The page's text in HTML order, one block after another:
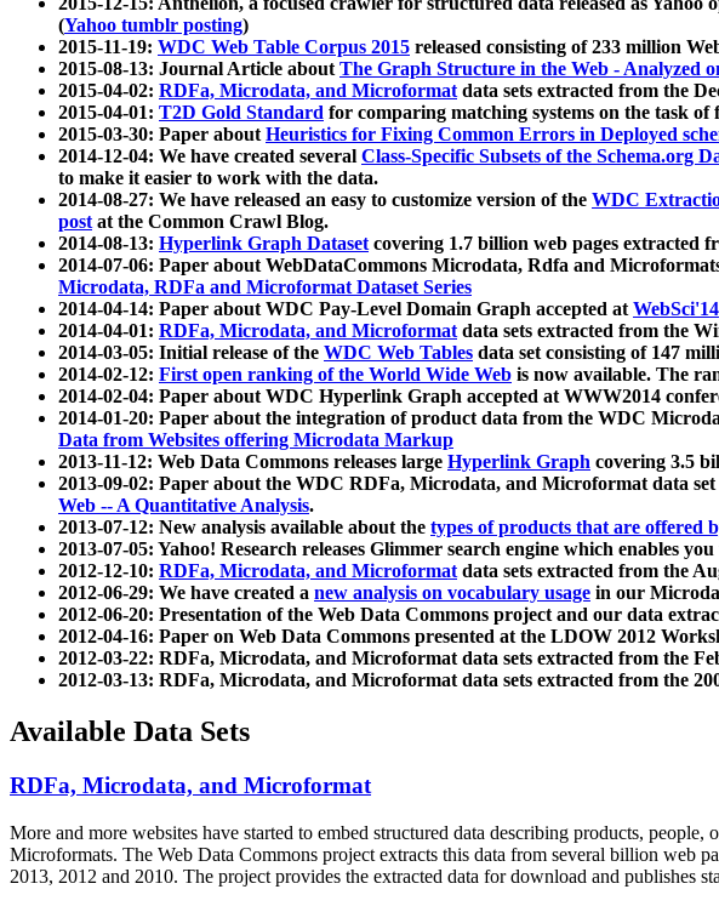
(Yahoo tumblr posting)
2015-11-19: WDC Web Table Corpus 2015 released consisting of 233 million
2015-08-13: Journal Article aboutThe Graph Structure in the Web - Analyzed
2015-04-02: RDFa, Microdata, and Microformatdata sets extracted from the
2015-04-01: T2D Gold Standard for comparing matching systems on the task of
2015-03-30: Paper aboutHeuristics for Fixing Common Errors in Deployed
2014-12-04: We have created several Class-Specific Subsets of the Schema.org
to make it easier to work with the data.
2014-08-27: We have released an easy to customize version of the WDC
postat the Common Crawl Blog.
2014-08-13: Hyperlink Graph Datasetcovering 1.7 billion web pages extracted
2014-07-06: Paper about WebDataCommons Microdata, Rdfa and
Microdata, RDFa and Microformat Dataset Series
2014-04-14: Paper about WDC Pay-Level Domain Graph accepted atWebSci'14
2014-04-01: RDFa, Microdata, and Microformatdata sets extracted from the
2014-03-05: Initial release of the WDC Web Tables data set consisting of 147
2014-02-12: First open ranking of the World Wide Web is now available. The
2014-02-04: Paper about WDC Hyperlink Graph accepted at WWW2014
2014-01-20: Paper about the integration of product data from the WDC
Data from Websites offering Microdata Markup
2013-11-12: Web Data Commons releases large Hyperlink Graph covering 3.5
2013-09-02: Paper about the WDC RDFa, Microdata, and Microformat data
Web -- A Quantitative Analysis.
2013-07-12: New analysis available about the types of products that are offered
2013-07-05: Yahoo! Research releases Glimmer search engine which enables
2012-12-10: RDFa, Microdata, and Microformatdata sets extracted from the
2012-06-29: We have created a new analysis on vocabulary usage in our
2012-06-20: Presentation of the Web Data Commons project and our data
2012-04-16: Paper on Web Data Commons presented at the LDOW 2012
2012-03-22: RDFa, Microdata, and Microformat data sets extracted from the
2012-03-13: RDFa, Microdata, and Microformat data sets extracted from the
Available Data Sets
RDFa, Microdata, and Microformat
More and more websites have started to embed structured data describing products,
Microformats. The Web Data Commons project extracts this data from several billion web
2013, 2012 and 2010. The project provides the extracted data for download and publishes